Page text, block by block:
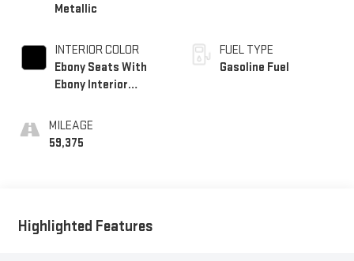
Metallic
INTERIOR COLOR
Ebony Seats With
Ebony Interior
Leatherette Seat
Trim
MILEAGE
59,375
FUEL TYPE
Gasoline Fuel
Highlighted Features